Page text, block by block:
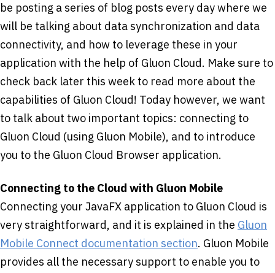
be posting a series of blog posts every day where we
will be talking about data synchronization and data
connectivity, and how to leverage these in your
application with the help of Gluon Cloud. Make sure to
check back later this week to read more about the
capabilities of Gluon Cloud! Today however, we want
to talk about two important topics: connecting to
Gluon Cloud (using Gluon Mobile), and to introduce
you to the Gluon Cloud Browser application.
Connecting to the Cloud with Gluon Mobile
Connecting your JavaFX application to Gluon Cloud is
very straightforward, and it is explained in the Gluon
Mobile Connect documentation section. Gluon Mobile
provides all the necessary support to enable you to